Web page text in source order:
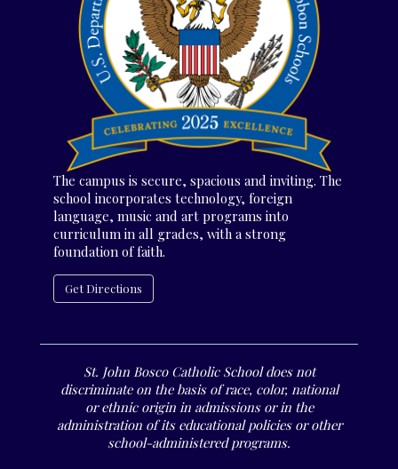
The campus is secure, spacious and inviting. The
school incorporates technology, foreign
language, music and art programs into
curriculum in all grades, with a strong
foundation of faith.
Get Directions
St. John Bosco Catholic School does not
discriminate on the basis of race, color, national
or ethnic origin in admissions or in the
administration of its educational policies or other
school-administered programs.